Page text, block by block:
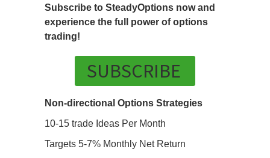
Subscribe to SteadyOptions now and
experience the full power of options
trading!
SUBSCRIBE
Non-directional Options Strategies
10-15 trade Ideas Per Month
Targets 5-7% Monthly Net Return